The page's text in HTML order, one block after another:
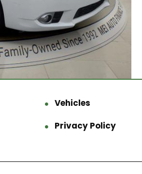
Vehicles
Privacy Policy